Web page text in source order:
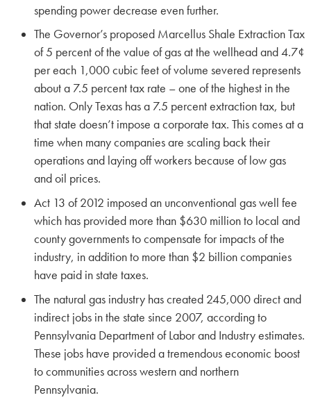
spending power decrease even further.
The Governor’s proposed Marcellus Shale Extraction Tax
of 5 percent of the value of gas at the wellhead and 4.7¢
per each 1,000 cubic feet of volume severed represents
about a 7.5 percent tax rate – one of the highest in the
nation. Only Texas has a 7.5 percent extraction tax, but
that state doesn’t impose a corporate tax. This comes at a
time when many companies are scaling back their
operations and laying off workers because of low gas
and oil prices.
Act 13 of 2012 imposed an unconventional gas well fee
which has provided more than $630 million to local and
county governments to compensate for impacts of the
industry, in addition to more than $2 billion companies
have paid in state taxes.
The natural gas industry has created 245,000 direct and
indirect jobs in the state since 2007, according to
Pennsylvania Department of Labor and Industry estimates.
These jobs have provided a tremendous economic boost
to communities across western and northern
Pennsylvania.